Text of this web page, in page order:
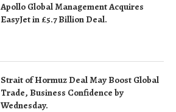
Apollo Global Management Acquires
EasyJet in £5.7 Billion Deal.
Strait of Hormuz Deal May Boost Global
Trade, Business Confidence by
Wednesday.